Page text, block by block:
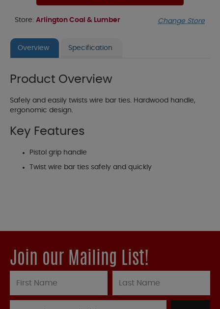
Store: Arlington Coal & Lumber Change Store
Overview Specification
Product Overview
Safely and easily twists wire bar ties. Hardwood handle,
ergonomic design.
Key Features
Pistol grip handle
Twist wire bar ties safely and quickly
Join our Mailing List!